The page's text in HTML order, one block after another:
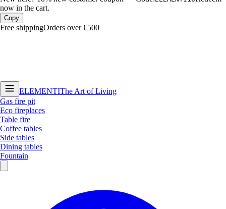
now in the cart.
Copy
Free shippingOrders over €500
ELEMENTIThe Art of Living
Gas fire pit
Eco fireplaces
Table fire
Coffee tables
Side tables
Dining tables
Fountain